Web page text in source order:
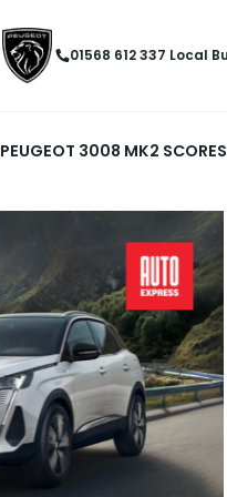
01568 612 337 Local
PEUGEOT 3008 MK2